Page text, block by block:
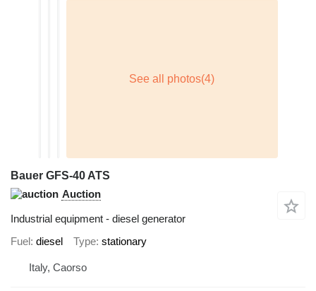
Bauer GFS-40 ATS
Auction
Industrial equipment - diesel generator
Fuel diesel Type stationary
Italy, Caorso